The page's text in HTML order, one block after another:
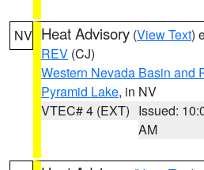
NV Heat Advisory (View Text)
REV (CJ)
Western Nevada Basin and
Pyramid Lake, in NV
VTEC# 4 (EXT) Issued:
AM